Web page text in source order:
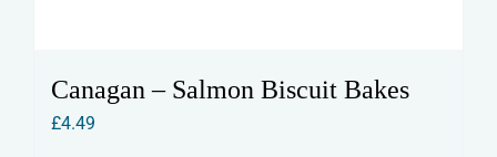
Canagan – Salmon Biscuit Bakes
£4.49